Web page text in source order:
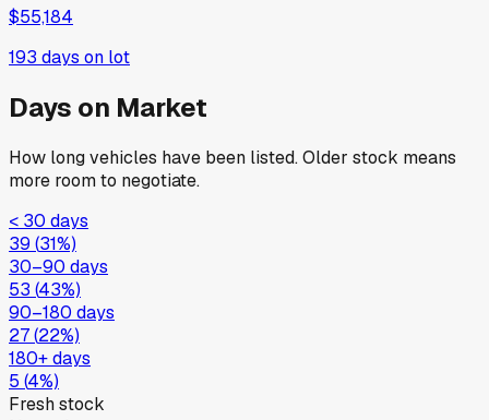
$55,184
193 days on lot
Days on Market
How long vehicles have been listed. Older stock means
more room to negotiate.
< 30 days
39 (31%)
30–90 days
53 (43%)
90–180 days
27(22%)
180+ days
5 (4%)
Fresh stock